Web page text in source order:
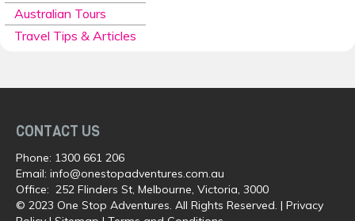
Australian Tours
Travel Tips & Articles
CONTACT US
Phone: 1300 661 206
Email: info@onestopadventures.com.au
Office: 252 Flinders St, Melbourne, Victoria, 3000
© 2023 One Stop Adventures. All Rights Reserved. | Privacy